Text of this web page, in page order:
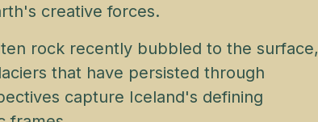
creative forces.
rock recently bubbled to the surface,
that have persisted through
capture Iceland's defining